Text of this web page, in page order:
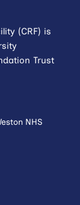
(CRF) is
Trust
NHS